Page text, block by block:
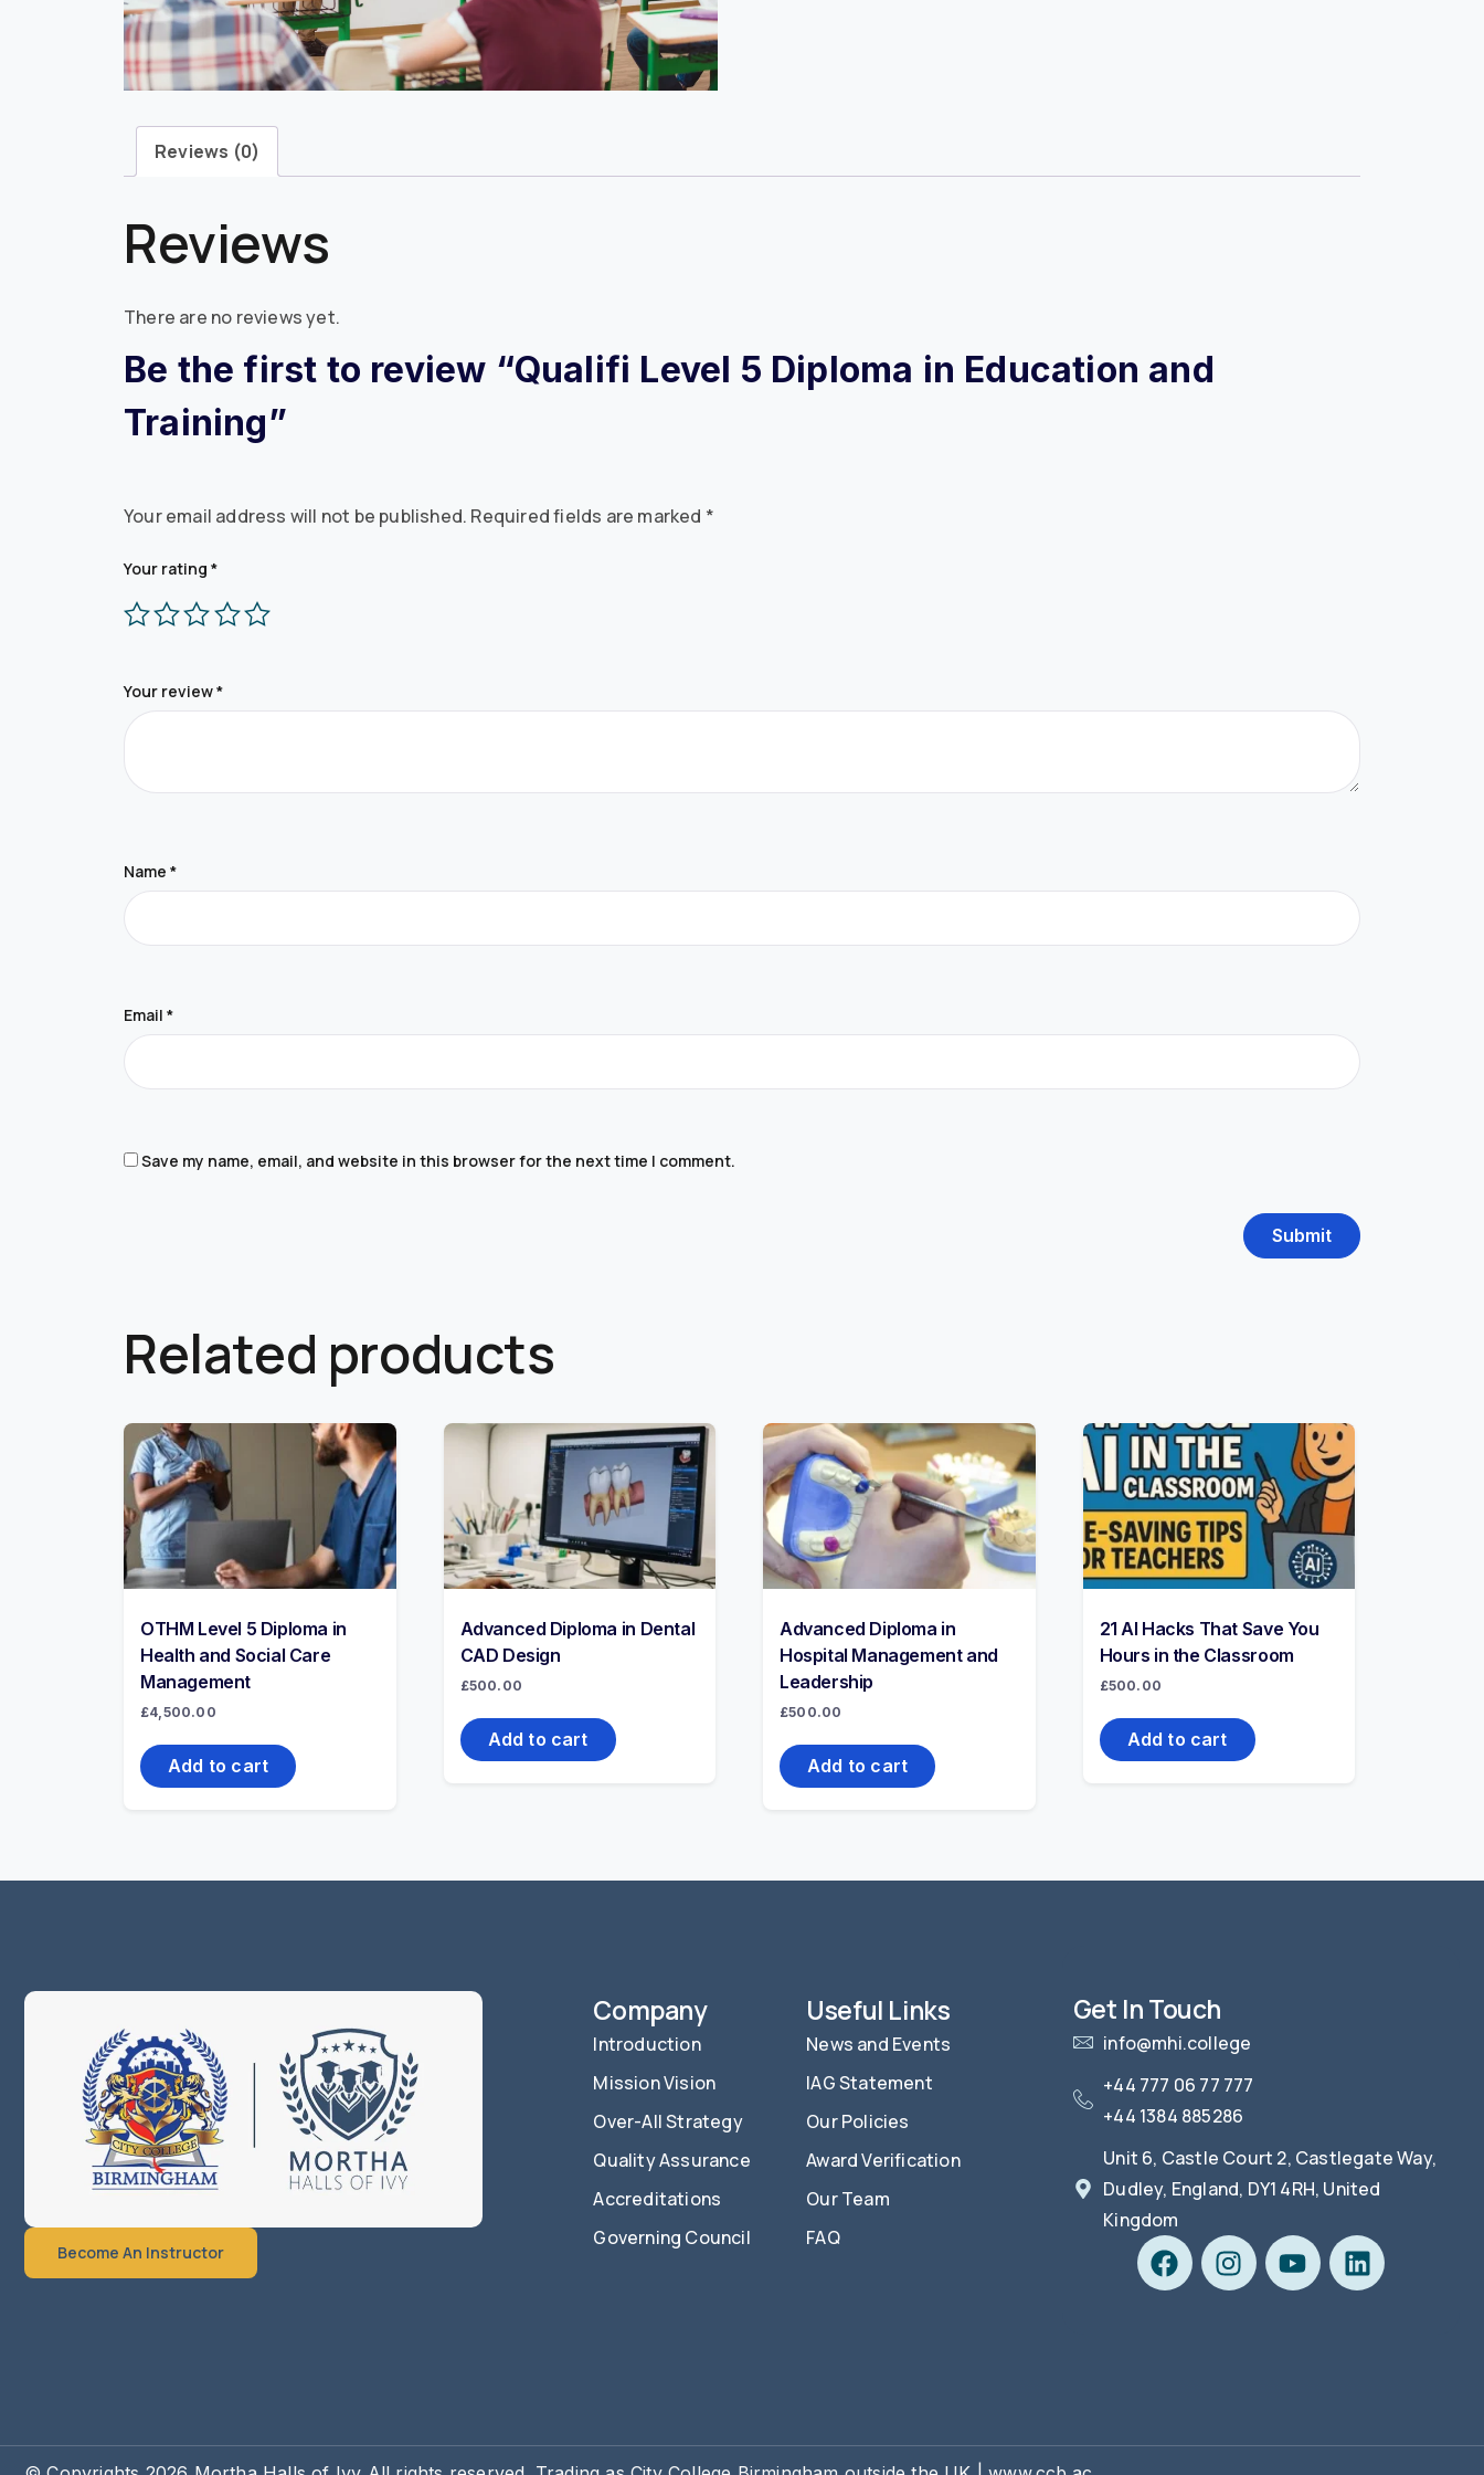
Reviews (0)
Reviews
There are no reviews yet.
Be the first to review “Qualifi Level 5 Diploma in Education and
Training”
Your email address will not be published. Required fields are marked *
Your rating *
Your review*
Name *
Email *
Save my name, email, and website in this browser for the next time I comment.
Related products
OTHM Level 5 Diploma in
Health and Social Care
Management
£4,500.00
Add to cart
Advanced Diploma in Dental
CAD Design
£500.00
Add to cart
Advanced Diploma in
Hospital Management and
Leadership
£500.00
Add to cart
21 AI Hacks That Save You
Hours in the Classroom
£500.00
Add to cart
Become An Instructor
Company
Introduction
Mission Vision
Over-All Strategy
Quality Assurance
Accreditations
Governing Council
Useful Links
News and Events
IAG Statement
Our Policies
Award Verification
Our Team
FAQ
Get In Touch
info@mhi.college
+44 777 06 77 777
+44 1384 885286
Unit 6, Castle Court 2, Castlegate Way,
Dudley, England, DY1 4RH, United
Kingdom